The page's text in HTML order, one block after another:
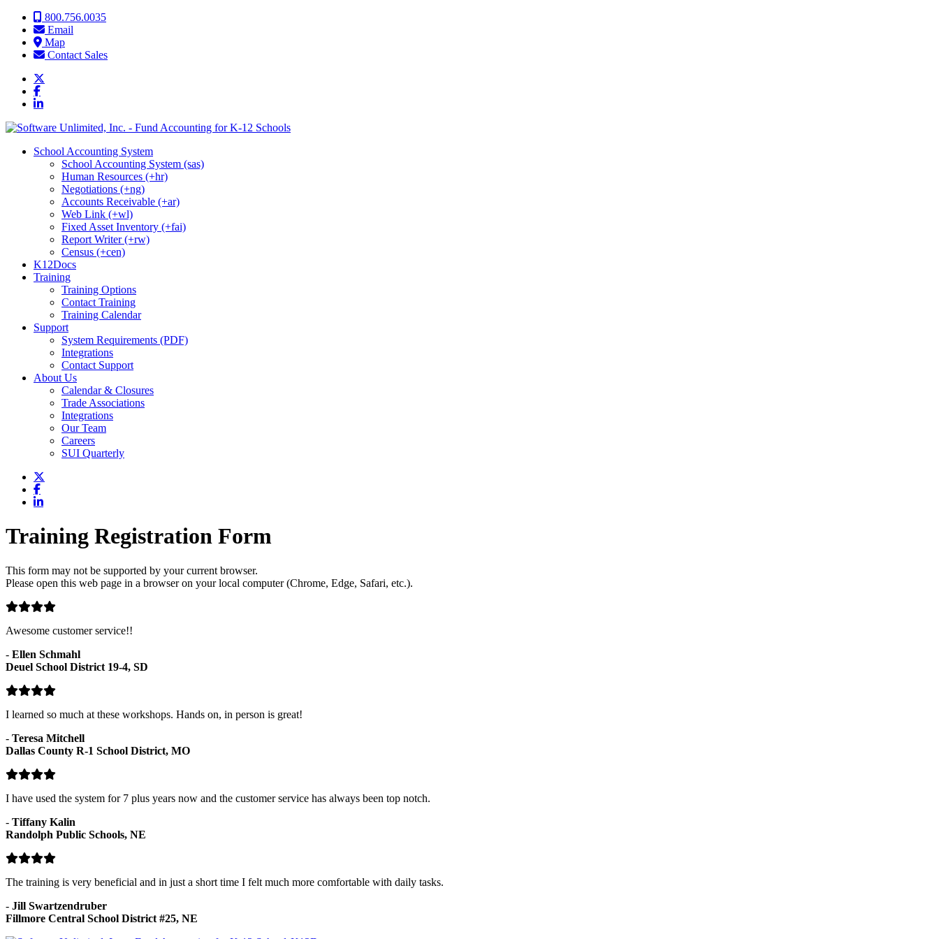
Skip to content800.756.0035
Email
Map
Contact Sales
School Accounting System
School Accounting System (sas)
Human Resources (+hr)
Negotiations (+ng)
Accounts Receivable (+ar)
Web Link (+wl)
Fixed Asset Inventory (+fai)
Report Writer (+rw)
Census (+cen)
K12Docs
Training
Training Options
Contact Training
Training Calendar
Support
System Requirements (PDF)
Integrations
Contact Support
About Us
Calendar & Closures
Trade Associations
Integrations
Our Team
Careers
SUI Quarterly
Training Registration Form
This form may not be supported by your current browser.
Please open this web page in a browser on your local computer (Chrome, Edge, Safari, etc.).
Awesome customer service!!
- Ellen Schmahl
Deuel School District 19-4, SD
I learned so much at these workshops. Hands on, in person is great!
- Teresa Mitchell
Dallas County R-1 School District, MO
I have used the system for 7 plus years now and the customer service has always been top notch.
- Tiffany Kalin
Randolph Public Schools, NE
The training is very beneficial and in just a short time I felt much more comfortable with daily tasks.
- Jill Swartzendruber
Fillmore Central School District #25, NE